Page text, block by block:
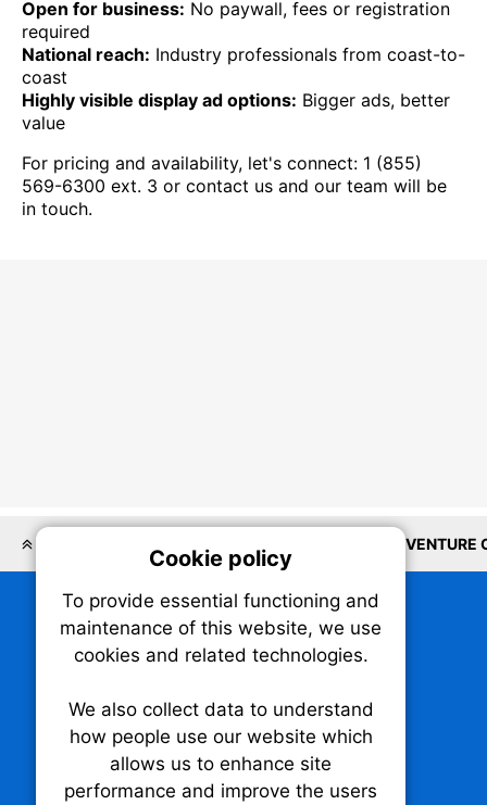
Open for business: No paywall, fees or registration
required
National reach: Industry professionals from coast-to-
coast
Highly visible display ad options: Bigger ads, better
value
For pricing and availability, let's connect: 1 (855)
569-6300 ext. 3 or contact us and our team will be
in touch.
PROPTECH VENTURE
Cookie policy
To provide essential functioning and
maintenance of this website, we use
cookies and related technologies.
We also collect data to understand
how people use our website which
allows us to enhance site
performance and improve the users